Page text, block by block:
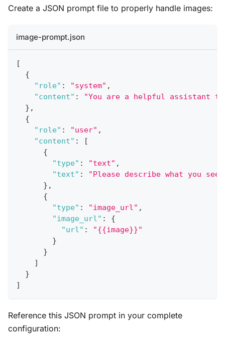
Create a JSON prompt file to properly handle images:
image-prompt.json
[
{
"role" : "system" ,
"content" :
"You are a helpful assistant
} ,
{
"role" : "user" ,
"content" :
[
{
"type" : "text" ,
"text" :
"Please describe what you
} ,
{
"type" : "image_url" ,
"image_url" :
{
"url" :
"{{image}}"
}
}
]
}
]
Reference this JSON prompt in your complete
configuration: